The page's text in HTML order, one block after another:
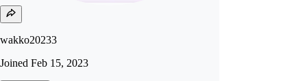
wakko20233
Joined Feb 15, 2023